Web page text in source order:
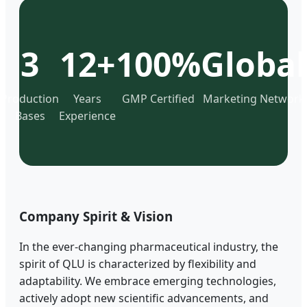
3
Production
Bases
12+
Years
Experience
100%
GMP Certified
Global
Marketing Network
Company Spirit & Vision
In the ever-changing pharmaceutical industry, the
spirit of QLU is characterized by flexibility and
adaptability. We embrace emerging technologies,
actively adopt new scientific advancements, and